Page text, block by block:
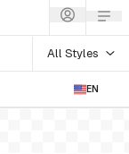
All Styles
EN